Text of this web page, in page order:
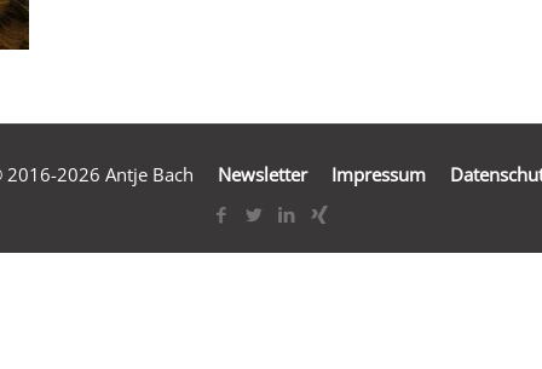
2016-2026 Antje Bach Newsletter Impressum